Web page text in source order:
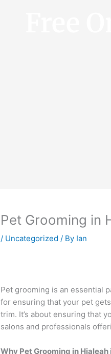
Pet Grooming in
/ Uncategorized / By Ian
Pet grooming is an essential
for ensuring that your pet
trim. It’s about ensuring that
salons and professionals
Why Pet Grooming in